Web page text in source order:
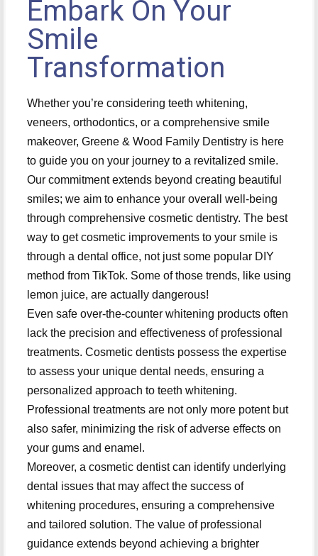
Embark On Your
Smile
Transformation
Whether you’re considering teeth whitening,
veneers, orthodontics, or a comprehensive smile
makeover, Greene & Wood Family Dentistry is here
to guide you on your journey to a revitalized smile.
Our commitment extends beyond creating beautiful
smiles; we aim to enhance your overall well-being
through comprehensive cosmetic dentistry. The best
way to get cosmetic improvements to your smile is
through a dental office, not just some popular DIY
method from TikTok. Some of those trends, like using
lemon juice, are actually dangerous!
Even safe over-the-counter whitening products often
lack the precision and effectiveness of professional
treatments. Cosmetic dentists possess the expertise
to assess your unique dental needs, ensuring a
personalized approach to teeth whitening.
Professional treatments are not only more potent but
also safer, minimizing the risk of adverse effects on
your gums and enamel.
Moreover, a cosmetic dentist can identify underlying
dental issues that may affect the success of
whitening procedures, ensuring a comprehensive
and tailored solution. The value of professional
guidance extends beyond achieving a brighter